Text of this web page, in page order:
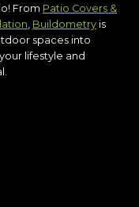
From Patio Covers &
, Buildometry is
spaces into
lifestyle and